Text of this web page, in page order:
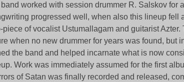
worked with session drummer R. Salskov for
progressed well, when also this lineup fell
piece of vocalist Ustumallagam and guitarist
when no new drummer for years was found, but
the band and helped incarnate what is now
Work was immediately assumed for the first
of Satan was finally recorded and released,